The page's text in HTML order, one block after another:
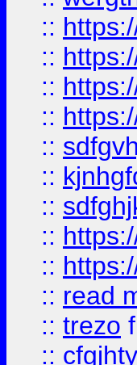
::
::
::
::
::
::
::
::
::
:: read
:: trezo
::